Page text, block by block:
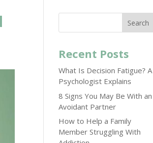
Search
Recent Posts
What Is Decision Fatigue? A
Psychologist Explains
8 Signs You May Be With an
Avoidant Partner
How to Help a Family
Member Struggling With